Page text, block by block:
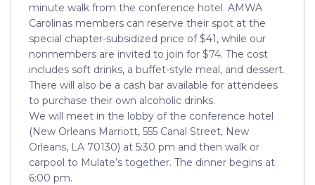
minute walk from the conference hotel. AMWA
Carolinas members can reserve their spot at the
special chapter-subsidized price of $41, while our
nonmembers are invited to join for $74. The cost
includes soft drinks, a buffet-style meal, and dessert.
There will also be a cash bar available for attendees
to purchase their own alcoholic drinks.
We will meet in the lobby of the conference hotel
(New Orleans Marriott, 555 Canal Street, New
Orleans, LA 70130) at 5:30 pm and then walk or
carpool to Mulate’s together. The dinner begins at
6:00 pm.